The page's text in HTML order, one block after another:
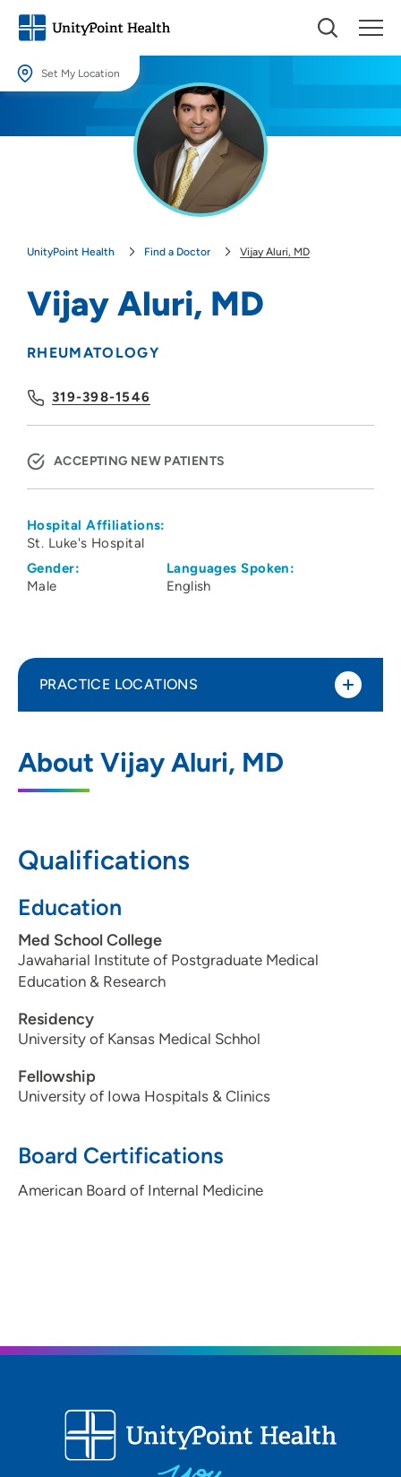
Set My Location
Providing your location allows us to show you nearby providers and
UnityPoint Health Find a Doctor Vijay Aluri, MD
Vijay Aluri, MD
RHEUMATOLOGY
319-398-1546
ACCEPTING NEW PATIENTS
Hospital Affiliations:
St. Luke's Hospital
Gender:
Male
Languages Spoken:
English
About Vijay Aluri, MD
Qualifications
Education
Med School College
Jawaharial Institute of Postgraduate Medical
Education & Research
Residency
University of Kansas Medical Schhol
Fellowship
University of Iowa Hospitals & Clinics
Board Certifications
American Board of Internal Medicine
PRACTICE LOCATIONS
Rheumatology
202 10th Street Southeast, PCI Medical
319-399-2016